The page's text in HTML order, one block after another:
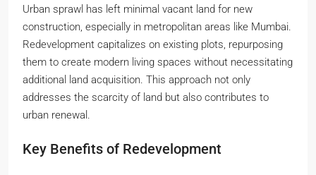
Urban sprawl has left minimal vacant land for new
construction, especially in metropolitan areas like Mumbai.
Redevelopment capitalizes on existing plots, repurposing
them to create modern living spaces without necessitating
additional land acquisition. This approach not only
addresses the scarcity of land but also contributes to
urban renewal.
Key Benefits of Redevelopment